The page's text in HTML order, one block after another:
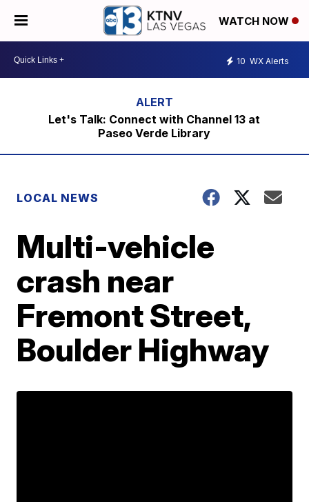
WATCH NOW
10 WX Alerts
Let's Talk: Connect with Channel 13 at
Paseo Verde Library
LOCAL NEWS
Multi-vehicle
crash near
Fremont Street,
Boulder Highway